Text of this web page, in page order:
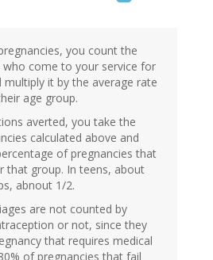
you count the
come to your service for
it by the average rate
age group.
averted, you take the
calculated above and
of pregnancies that
that group. In teens, about
abnout 1/2.
are not counted by
or not, since they
that requires medical
of pregnancies that fail